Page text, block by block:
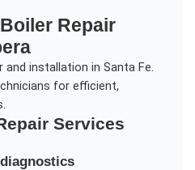
Repair
and installation in Santa Fe.
for efficient,
Services